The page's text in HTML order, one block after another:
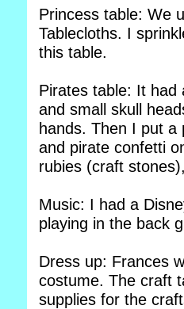
Princess table: We
Tablecloths. I
this table.
Pirates table: It had
and small skull
hands. Then I put a
and pirate confetti
rubies (craft stones),
Music: I had a
playing in the back
Dress up: Frances
costume. The craft
supplies for the